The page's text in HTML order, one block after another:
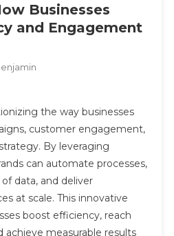
Businesses
and Engagement
the way businesses
customer engagement,
By leveraging
can automate processes,
data, and deliver
at scale. This innovative
boost efficiency, reach
achieve measurable results